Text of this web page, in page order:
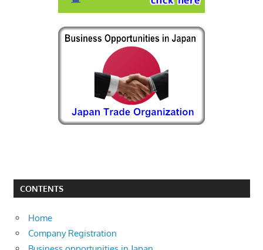
CONTENTS
Home
Company Registration